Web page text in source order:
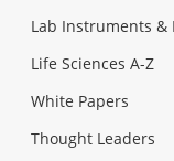
Lab Instruments &
Life Sciences A-Z
White Papers
Thought Leaders